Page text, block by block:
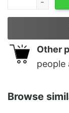
Other
people
Browse